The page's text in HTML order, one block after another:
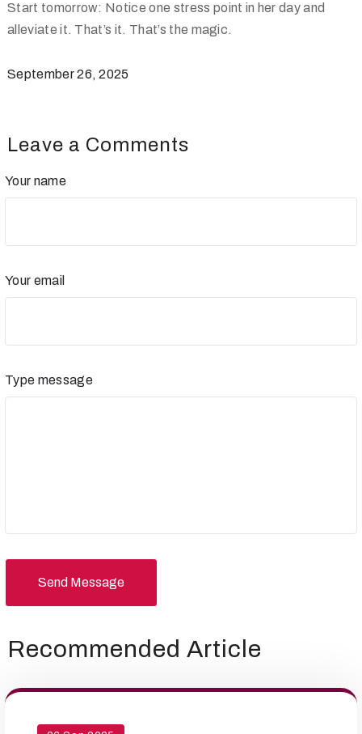
Start tomorrow: Notice one stress point in her day and
alleviate it. That’s it. That’s the magic.
September 26, 2025
Leave a Comments
Your name
Your email
Type message
Send Message
Recommended Article